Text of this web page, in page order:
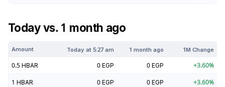
Today vs. 1 month ago
Amount Today at5:27 am 1 month ago 1M Change
0.5 HBAR 0 EGP 0 EGP +3.60%
1 HBAR 0 EGP 0 EGP +3.60%